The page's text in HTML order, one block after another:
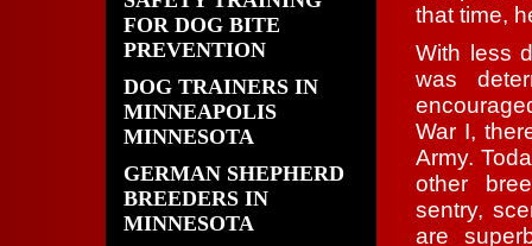
FOR DOG BITE
PREVENTION
DOG TRAINERS IN
MINNEAPOLIS
MINNESOTA
GERMAN SHEPHERD
BREEDERS IN
MINNESOTA
that time,
With less
was
War I,
Army.
other
sentry,
are